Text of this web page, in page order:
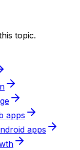
topic.
apps
apps